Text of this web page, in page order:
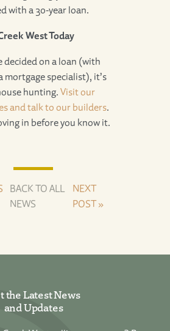
with a 30-year loan.
West Today
decided on a loan (with
mortgage specialist), it’s
hunting.Visit our
and talk to our builders.
in before you know it.
BACK TO ALL
NEWS
NEXT
POST »
the Latest News
and Updates